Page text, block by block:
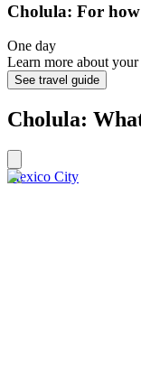
Cholula: For
One day
Learn more about your
See travel guide
Cholula:
Mexico City